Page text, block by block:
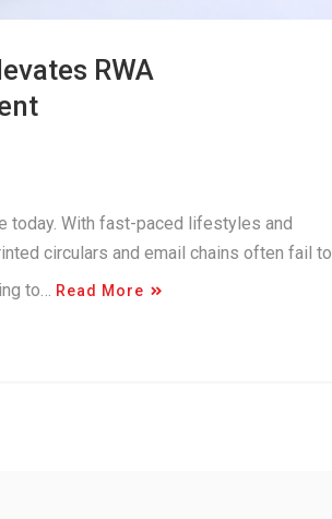
RWA
today. With fast-paced lifestyles and
circulars and email chains often fail to
to… Read More